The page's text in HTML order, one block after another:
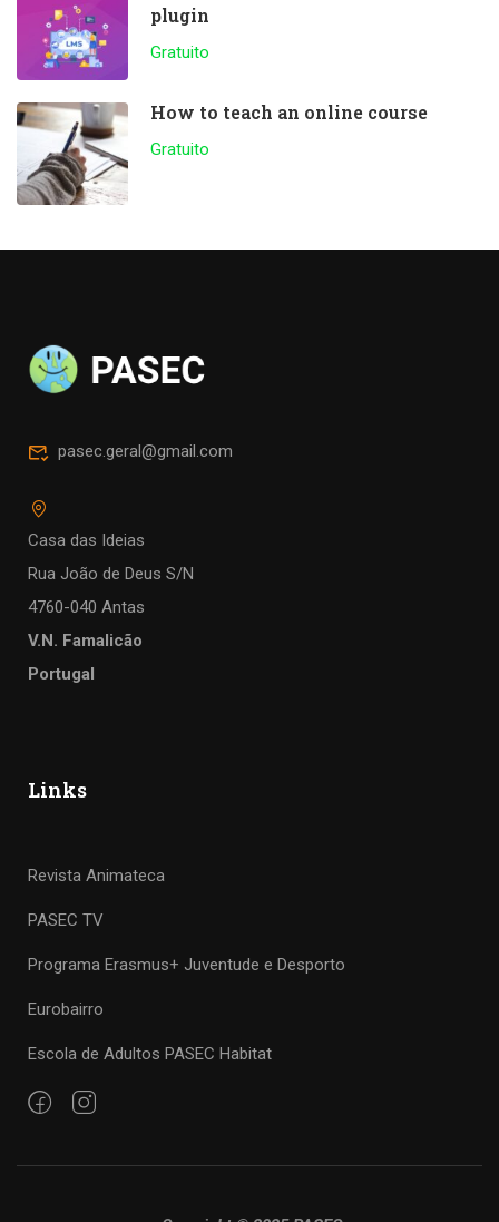
plugin
Gratuito
How to teach an online course
Gratuito
pasec.geral@gmail.com
Casa das Ideias
Rua João de Deus S/N
4760-040 Antas
V.N. Famalicão
Portugal
Links
Revista Animateca
PASEC TV
Programa Erasmus+ Juventude e Desporto
Eurobairro
Escola de Adultos PASEC Habitat